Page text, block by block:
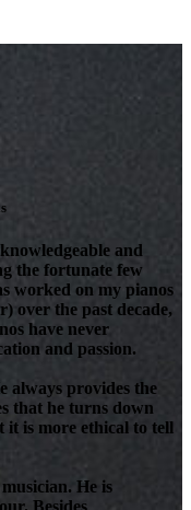
and
the fortunate few
worked on my pianos
over the past decade,
have never
and passion.
always provides the
that he turns down
it is more ethical to tell
He is